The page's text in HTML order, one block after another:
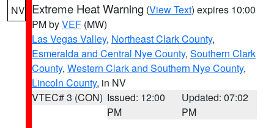
NV Extreme Heat Warning (View Text) expires 10:00
PM byVEF (MW)
Las Vegas Valley, Northeast Clark County,
Esmeralda and Central Nye County, Southern Clark
County, Western Clark and Southern Nye County,
Lincoln County, in NV
VTEC# 3 (CON) Issued: 12:00
PM
Updated: 07:02
PM